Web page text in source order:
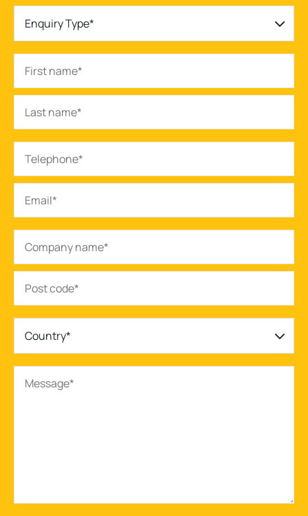
Enquiry Type*
Country*